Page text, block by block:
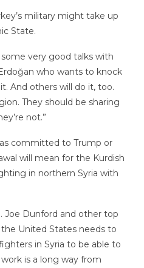
military might take up
State.
very good talks with
who wants to knock
And others will do it, too.
They should be sharing
not.”
committed to Trump or
will mean for the Kurdish
in northern Syria with
Joe Dunford and other top
United States needs to
in Syria to be able to
is a long way from